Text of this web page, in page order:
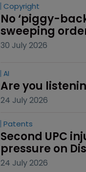
Copyright
No ‘piggy-
sweeping
30 July 2026
AI
Are you
24 July 2026
Patents
Second UPC
pressure on
24 July 2026